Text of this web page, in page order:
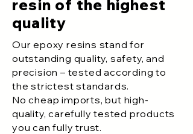
resin of the highest
quality
Our epoxy resins stand for
outstanding quality, safety, and
precision – tested according to
the strictest standards.
No cheap imports, but high-
quality, carefully tested products
you can fully trust.